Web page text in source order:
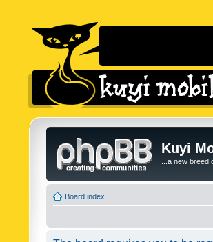
Kuyi
...a new breed
Board index